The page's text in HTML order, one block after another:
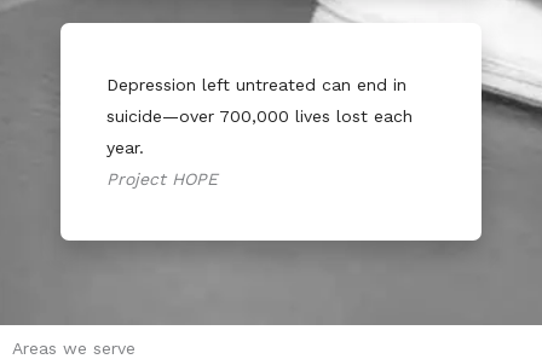
Depression left untreated can end in
suicide—over 700,000 lives lost each
year.
Project HOPE
Areas we serve